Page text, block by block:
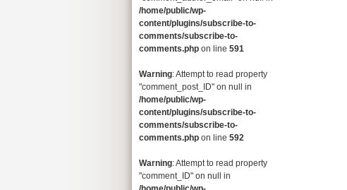
/home/public/wp-
content/plugins/subscribe-to-
comments/subscribe-to-
comments.php on line 591
Warning: Attempt to read property
"comment_post_ID" on null in
/home/public/wp-
content/plugins/subscribe-to-
comments/subscribe-to-
comments.php on line 592
Warning: Attempt to read property
"comment_ID" on null in